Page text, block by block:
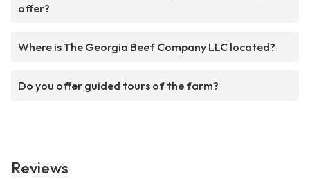
offer?
Where is The Georgia Beef Company LLC located?
Do you offer guided tours of the farm?
Reviews